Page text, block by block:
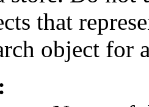
that
object for